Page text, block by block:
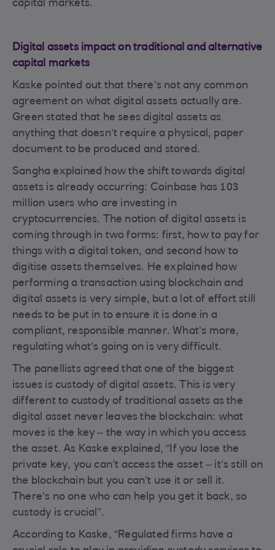
capital markets.
Digital assets impact on traditional and alternative
capital markets
Kaske pointed out that there’s not any common
agreement on what digital assets actually are.
Green stated that he sees digital assets as
anything that doesn’t require a physical, paper
document to be produced and stored.
Sangha explained how the shift towards digital
assets is already occurring: Coinbase has 103
million users who are investing in
cryptocurrencies. The notion of digital assets is
coming through in two forms: first, how to pay for
things with a digital token, and second how to
digitise assets themselves. He explained how
performing a transaction using blockchain and
digital assets is very simple, but a lot of effort still
needs to be put in to ensure it is done in a
compliant, responsible manner. What’s more,
regulating what’s going on is very difficult.
The panellists agreed that one of the biggest
issues is custody of digital assets. This is very
different to custody of traditional assets as the
digital asset never leaves the blockchain: what
moves is the key – the way in which you access
the asset. As Kaske explained, “If you lose the
private key, you can’t access the asset – it’s still on
the blockchain but you can’t use it or sell it.
There’s no one who can help you get it back, so
custody is crucial”.
According to Kaske, “Regulated firms have a